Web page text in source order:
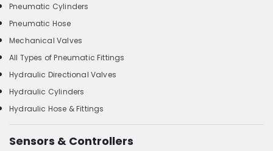
Pneumatic Cylinders
Pneumatic Hose
Mechanical Valves
All Types of Pneumatic Fittings
Hydraulic Directional Valves
Hydraulic Cylinders
Hydraulic Hose & Fittings
Sensors & Controllers